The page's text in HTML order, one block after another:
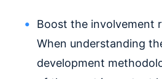
Boost the involvement
When understanding
development